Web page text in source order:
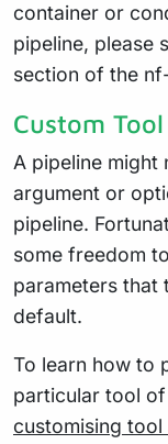
container or
pipeline, please
section of the
Custom
A pipeline
argument or
pipeline.
some freedom
parameters that
default.
To learn how to
particular tool of
customising tool